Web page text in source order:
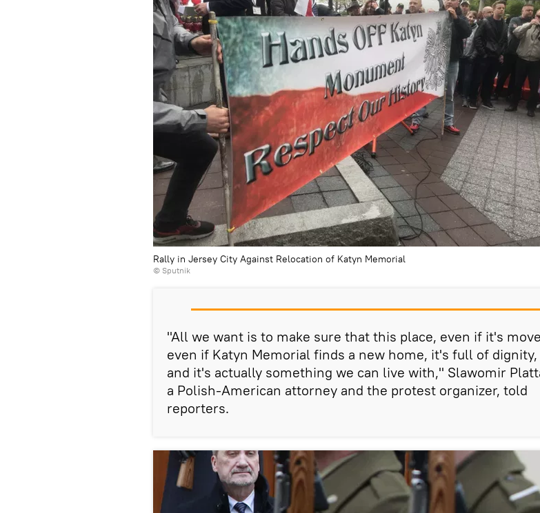
Rally in Jersey City Against Relocation of Katyn Memorial
© Sputnik
"All we want is to make sure that this place, even if it's
even if Katyn Memorial finds a new home, it's full of dignity,
and it's actually something we can live with," Slawomir
a Polish-American attorney and the protest organizer, told
reporters.